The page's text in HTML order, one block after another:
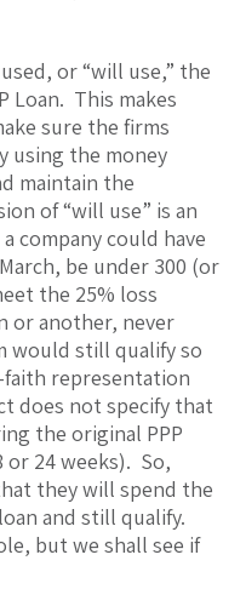
or “will use,” the
Loan. This makes
sure the firms
using the money
maintain the
of “will use” is an
company could have
be under 300 (or
the 25% loss
or another, never
would still qualify so
faith representation
does not specify that
the original PPP
or 24 weeks). So,
they will spend the
and still qualify.
but we shall see if